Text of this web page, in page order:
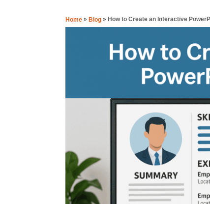
Home » Blog » How to Create an Interactive